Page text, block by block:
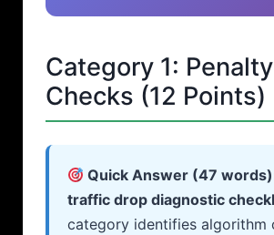
Category 1:
Checks (12 Points)
Quick Answer (47
traffic drop diagnostic
category identifies algorithm